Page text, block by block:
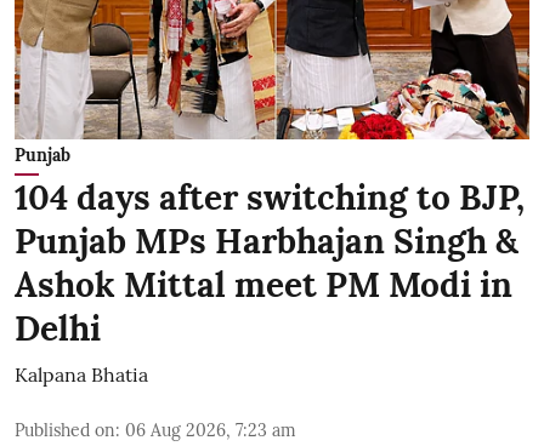
Punjab
104 days after switching to BJP,
Punjab MPs Harbhajan Singh &
Ashok Mittal meet PM Modi in
Delhi
Kalpana Bhatia
Published on: 06 Aug 2026, 7:23 am